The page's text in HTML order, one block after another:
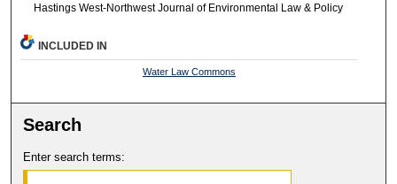
Hastings West-Northwest Journal of Environmental Law & Policy
INCLUDED IN
Water Law Commons
Search
Enter search terms: